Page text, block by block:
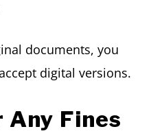
documents, you
digital versions.
Any Fines